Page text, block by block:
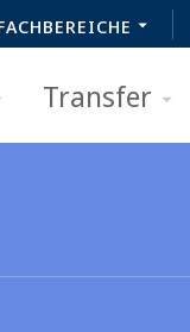
Transfer